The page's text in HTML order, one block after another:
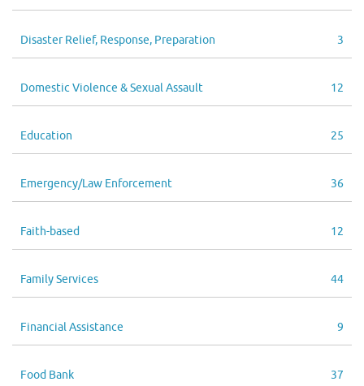
Disaster Relief, Response, Preparation 3
Domestic Violence & Sexual Assault 12
Education 25
Emergency/Law Enforcement 36
Faith-based 12
Family Services 44
Financial Assistance 9
Food Bank 37